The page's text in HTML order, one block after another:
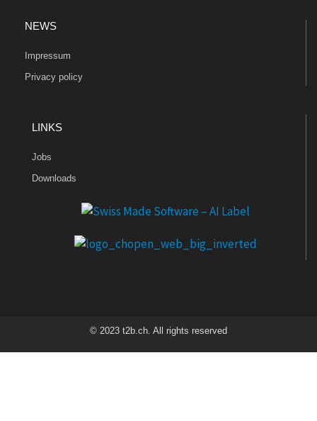
NEWS
Impressum
Privacy policy
LINKS
Jobs
Downloads
© 2023 t2b.ch. All rights reserved